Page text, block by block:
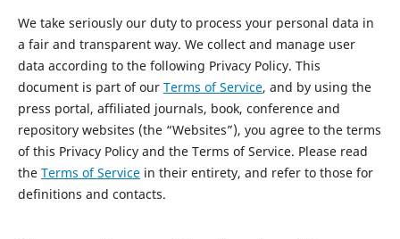
We take seriously our duty to process your personal data in
a fair and transparent way. We collect and manage user
data according to the following Privacy Policy. This
document is part of our Terms of Service, and by using the
press portal, affiliated journals, book, conference and
repository websites (the “Websites”), you agree to the terms
of this Privacy Policy and the Terms of Service. Please read
the Terms of Servicein their entirety, and refer to those for
definitions and contacts.